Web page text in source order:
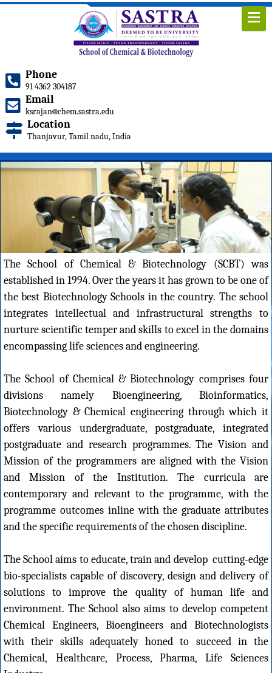
Phone
91 4362 304187
Email
ksrajan chem.sastra.edu
Location
Thanjavur, Tamil nadu, India
The School of Chemical & Biotechnology (SCBT) was
established in 1994. Over the years it has grown to be one of
the best Biotechnology Schools in the country. The school
integrates intellectual and infrastructural strengths to
nurture scientific temper and skills to excel in the domains
encompassing life sciences and engineering.
The School of Chemical & Biotechnology comprises four
divisions namely Bioengineering, Bioinformatics,
Biotechnology & Chemical engineering through which it
offers various undergraduate, postgraduate, integrated
postgraduate and research programmes. The Vision and
Mission of the programmers are aligned with the Vision
and Mission of the Institution. The curricula are
contemporary and relevant to the programme, with the
programme outcomes inline with the graduate attributes
and the specific requirements of the chosen discipline.
The School aims to educate, train and develop cutting-edge
bio-specialists capable of discovery, design and delivery of
solutions to improve the quality of human life and
environment. The School also aims to develop competent
Chemical Engineers, Bioengineers and Biotechnologists
with their skills adequately honed to succeed in the
Chemical, Healthcare, Process, Pharma, Life Sciences